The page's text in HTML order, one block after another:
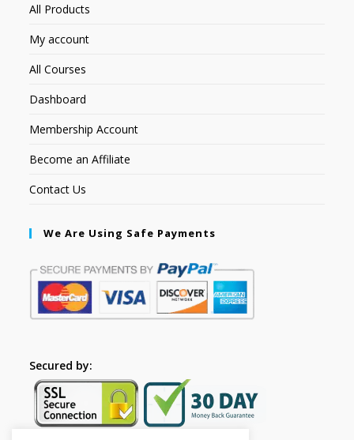
All Products
My account
All Courses
Dashboard
Membership Account
Become an Affiliate
Contact Us
We Are Using Safe Payments
Secured by: